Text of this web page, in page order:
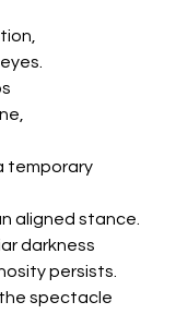
temporary
aligned stance.
darkness
persists.
spectacle